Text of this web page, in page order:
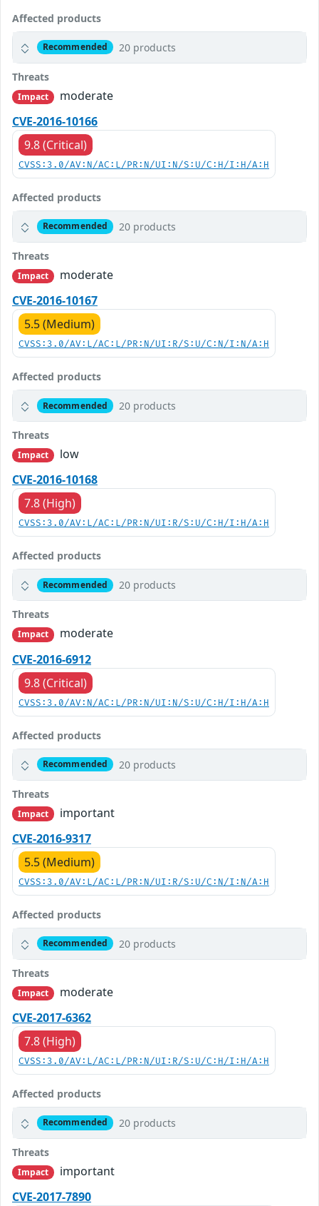
Affected products
Recommended 20 products
Threats
Impact
moderate
CVE-2016-10166
9.8 (Critical)
CVSS:3.0/AV:N/AC:L/PR:N/UI:N/S:U/C:H/I:H/A:H
Affected products
Recommended 20 products
Threats
Impact
moderate
CVE-2016-10167
5.5 (Medium)
CVSS:3.0/AV:L/AC:L/PR:N/UI:R/S:U/C:N/I:N/A:H
Affected products
Recommended 20 products
Threats
Impact
low
CVE-2016-10168
7.8 (High)
CVSS:3.0/AV:L/AC:L/PR:N/UI:R/S:U/C:H/I:H/A:H
Affected products
Recommended 20 products
Threats
Impact
moderate
CVE-2016-6912
9.8 (Critical)
CVSS:3.0/AV:N/AC:L/PR:N/UI:N/S:U/C:H/I:H/A:H
Affected products
Recommended 20 products
Threats
Impact
important
CVE-2016-9317
5.5 (Medium)
CVSS:3.0/AV:L/AC:L/PR:N/UI:R/S:U/C:N/I:N/A:H
Affected products
Recommended 20 products
Threats
Impact
moderate
CVE-2017-6362
7.8 (High)
CVSS:3.0/AV:L/AC:L/PR:N/UI:R/S:U/C:H/I:H/A:H
Affected products
Recommended 20 products
Threats
Impact
important
CVE-2017-7890